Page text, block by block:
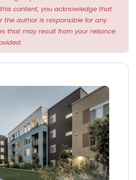
content, you acknowledge that
the author is responsible for any
that may result from your reliance